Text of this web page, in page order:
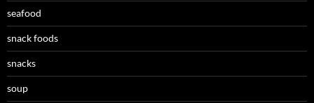
seafood
snack foods
snacks
soup